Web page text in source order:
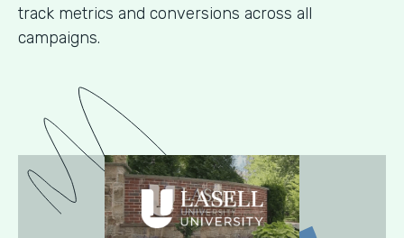
track metrics and conversions across all
campaigns.